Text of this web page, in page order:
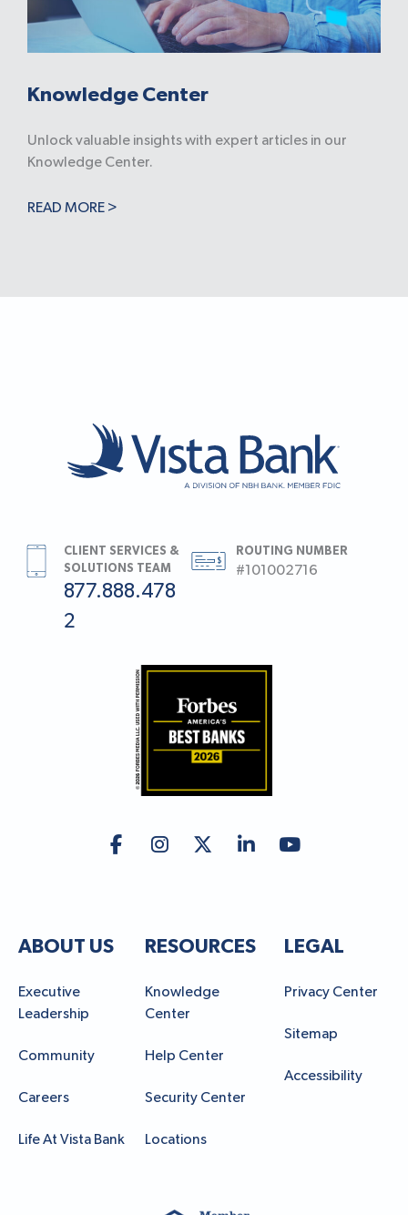
Knowledge Center
Unlock valuable insights with expert articles in our
Knowledge Center.
READ MORE >
CLIENT SERVICES &
SOLUTIONS TEAM
877.888.478
2
ROUTING NUMBER
#101002716
ABOUT US
Executive
Leadership
Community
Careers
Life At Vista Bank
RESOURCES
Knowledge
Center
Help Center
Security Center
Locations
LEGAL
Privacy Center
Sitemap
Accessibility